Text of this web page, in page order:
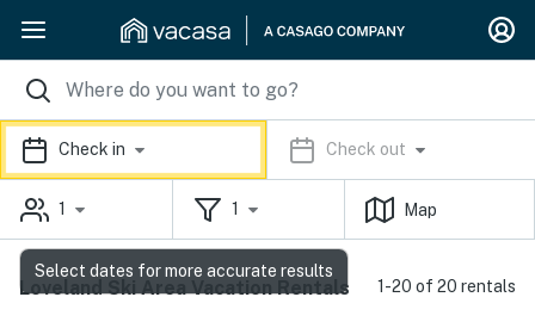
Check in Check out
1 1 Map
Loveland Ski Area Vacation Rentals 1-20 of 20 rentals
Select dates for more accurate results